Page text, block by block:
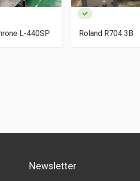
L-440SP Roland R704 3B
Newsletter